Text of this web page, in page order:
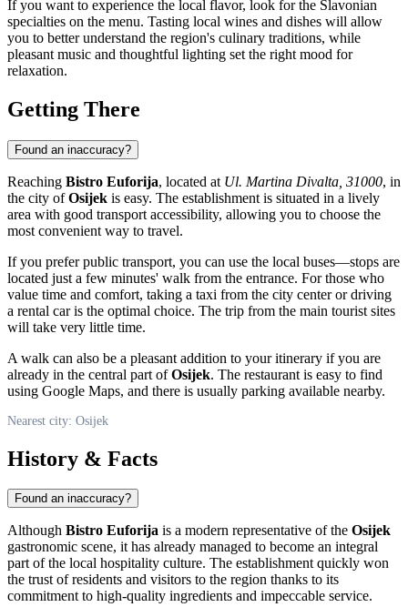
If you want to experience the local flavor, look for the Slavonian
specialties on the menu. Tasting local wines and dishes will allow
you to better understand the region's culinary traditions, while
pleasant music and thoughtful lighting set the right mood for
relaxation.
Getting There
Found an inaccuracy?
Reaching Bistro Euforija, located at Ul. Martina Divalta, 31000, in
the city ofOsijek is easy. The establishment is situated in a lively
area with good transport accessibility, allowing you to choose the
most convenient way to travel.
If you prefer public transport, you can use the local buses—stops are
located just a few minutes' walk from the entrance. For those who
value time and comfort, taking a taxi from the city center or driving
a rental car is the optimal choice. The trip from the main tourist sites
will take very little time.
A walk can also be a pleasant addition to your itinerary if you are
already in the central part ofOsijek. The restaurant is easy to find
using Google Maps, and there is usually parking available nearby.
Nearest city: Osijek
History & Facts
Found an inaccuracy?
Although Bistro Euforija is a modern representative of the Osijek
gastronomic scene, it has already managed to become an integral
part of the local hospitality culture. The establishment quickly won
the trust of residents and visitors to the region thanks to its
commitment to high-quality ingredients and impeccable service.